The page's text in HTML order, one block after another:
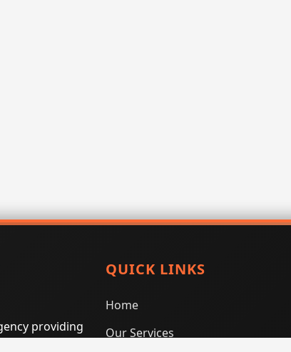
providing
QUICK LINKS
Home
Our Services